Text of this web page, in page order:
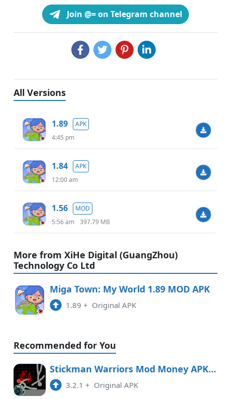
Join @= on Telegram channel
All Versions
1.89
APK
4:45 pm
1.84
APK
12:00 am
1.56
MOD
5:56 am
397.79 MB
More from XiHe Digital (GuangZhou)
Technology Co Ltd
Miga Town: My World 1.89 MOD APK
1.89 + Original APK
Recommended for You
Stickman Warriors Mod Money APK Free Download
3.2.1 + Original APK